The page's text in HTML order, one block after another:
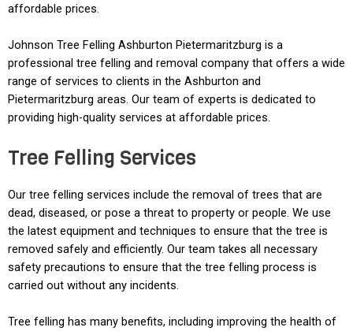
affordable prices.
Johnson Tree Felling Ashburton Pietermaritzburg is a
professional tree felling and removal company that offers a wide
range of services to clients in the Ashburton and
Pietermaritzburg areas. Our team of experts is dedicated to
providing high-quality services at affordable prices.
Tree Felling Services
Our tree felling services include the removal of trees that are
dead, diseased, or pose a threat to property or people. We use
the latest equipment and techniques to ensure that the tree is
removed safely and efficiently. Our team takes all necessary
safety precautions to ensure that the tree felling process is
carried out without any incidents.
Tree felling has many benefits, including improving the health of